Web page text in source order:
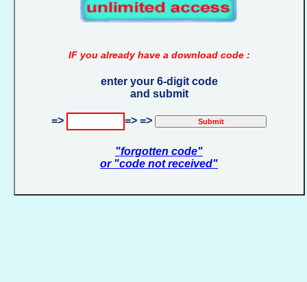
IF you already have a download code :
enter your 6-digit code
and submit
=> => =>
"forgotten code"
or "code not received"